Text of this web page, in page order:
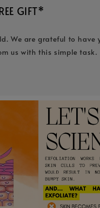
GIFT*
We are grateful to have
us with this simple task.